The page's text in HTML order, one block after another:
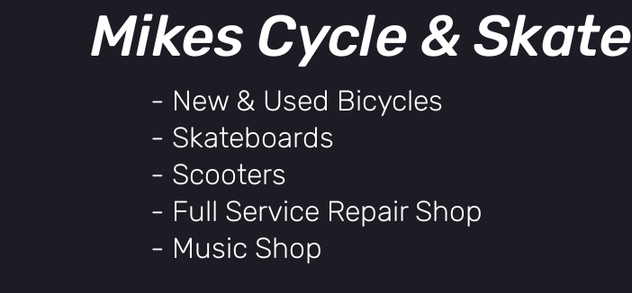
Mikes Cycle & Skate
- New & Used Bicycles
- Skateboards
- Scooters
- Full Service Repair Shop
- Music Shop